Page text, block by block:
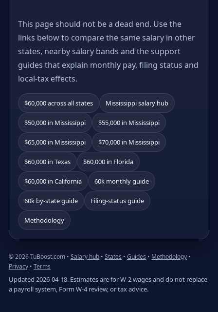
This page should not be a dead end. Use the
links below to compare the same salary in other
states, nearby salary bands and the support
guides that explain monthly pay, filing status and
local-tax effects.
$60,000 across all states Mississippi salary hub
$50,000 in Mississippi $55,000 in Mississippi
$65,000 in Mississippi $70,000 in Mississippi
$60,000 in Texas $60,000 in Florida
$60,000 in California 60k monthly guide
60k by-state guide Filing-status guide
Methodology
© 2026 TuBoost.com • Salary hub • States • Guides • Methodology •
Privacy • Terms
Updated 2026-04-18. Estimates are for W-2 wages and do not replace
a payroll system, Form W-4 review, or tax advice.